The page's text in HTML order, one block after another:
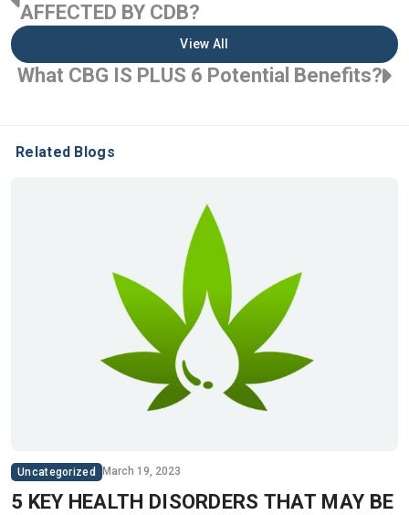
AFFECTED BY CDB?
View All
What CBG IS PLUS 6 Potential Benefits?
Related Blogs
Uncategorized March 19, 2023
5 KEY HEALTH DISORDERS THAT MAY BE